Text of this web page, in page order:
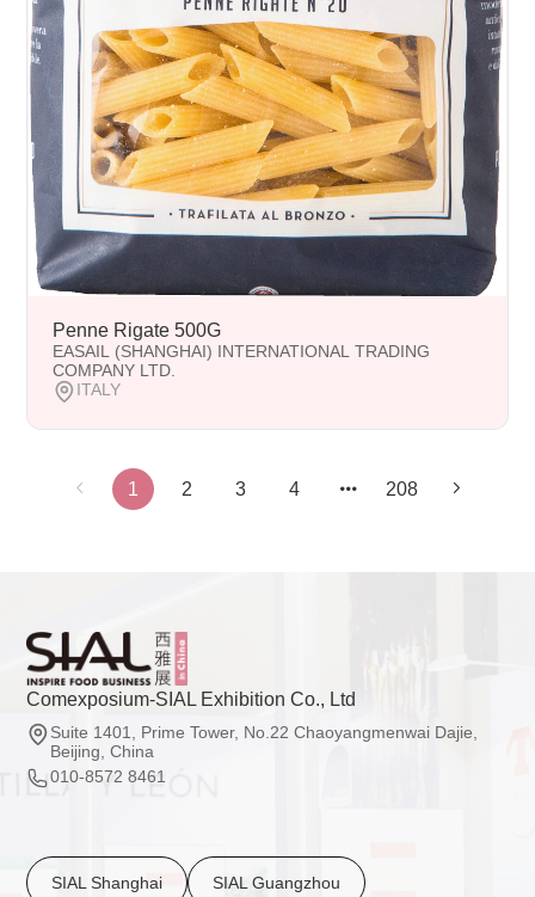
Penne Rigate 500G
EASAIL (SHANGHAI) INTERNATIONAL TRADING
COMPANY LTD.
ITALY
1 2 3 4 208
Comexposium-SIAL Exhibition Co., Ltd
Suite 1401, Prime Tower, No.22 Chaoyangmenwai Dajie,
Beijing, China
010-8572 8461
SIAL Shanghai SIAL Guangzhou